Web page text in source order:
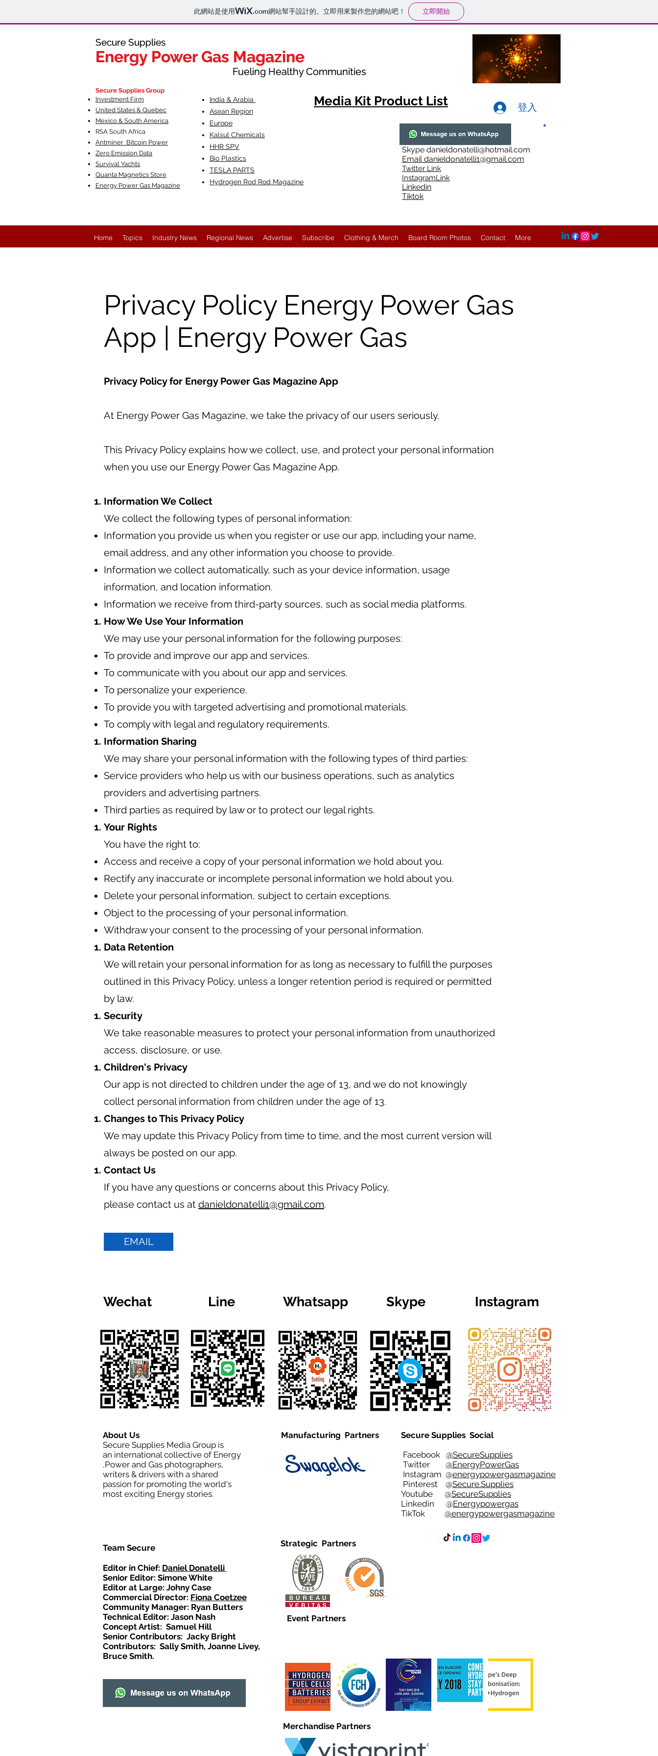
此網站是使用 .com網站幫手設計的。立即用來製作您的網站吧！ 立即開始
Secure Supplies
Energy Power Gas Magazine
Fueling Healthy Communities
Secure Supplies
Energy Power Gas Magazine
Fueling Healthy Communities
Secure Supplies Group
Investment Firm
United States & Quebec
Mexico & South America
RSA South Africa
Antminer Bitcoin Power
Zero Emission Data
Survival Yachts
Quanta Magnetics Store
Energy Power Gas Magazine
India & Arabia
Asean Region
Europe
Kalsul Chemicals
HHR SPV
Bio Plastics
TESLA PARTS
Hydrogen Rod Rod Magazine
登入
Media Kit Product List
Skype danieldonatelli@hotmail.com
Emaildanieldonatelli1@gmail.com
Twitter Link
InstagramLink
Linkedin
Tiktok
Home Topics Industry News Regional News Advertise Subscribe Clothing & Merch Board Room Photos Contact More
Privacy Policy Energy Power Gas
App | Energy Power Gas
Privacy Policy for Energy Power Gas Magazine App
At Energy Power Gas Magazine, we take the privacy of our users seriously.
This Privacy Policy explains how we collect, use, and protect your personal information
when you use our Energy Power Gas Magazine App.
Information We Collect
We collect the following types of personal information:
Information you provide us when you register or use our app, including your name,
email address, and any other information you choose to provide.
Information we collect automatically, such as your device information, usage
information, and location information.
Information we receive from third-party sources, such as social media platforms.
How We Use Your Information
We may use your personal information for the following purposes:
To provide and improve our app and services.
To communicate with you about our app and services.
To personalize your experience.
To provide you with targeted advertising and promotional materials.
To comply with legal and regulatory requirements.
Information Sharing
We may share your personal information with the following types of third parties:
Service providers who help us with our business operations, such as analytics
providers and advertising partners.
Third parties as required by law or to protect our legal rights.
Your Rights
You have the right to:
Access and receive a copy of your personal information we hold about you.
Rectify any inaccurate or incomplete personal information we hold about you.
Delete your personal information, subject to certain exceptions.
Object to the processing of your personal information.
Withdraw your consent to the processing of your personal information.
Data Retention
We will retain your personal information for as long as necessary to fulfill the purposes
outlined in this Privacy Policy, unless a longer retention period is required or permitted
by law.
Security
We take reasonable measures to protect your personal information from unauthorized
access, disclosure, or use.
Children's Privacy
Our app is not directed to children under the age of 13, and we do not knowingly
collect personal information from children under the age of 13.
Changes to This Privacy Policy
We may update this Privacy Policy from time to time, and the most current version will
always be posted on our app.
Contact Us
If you have any questions or concerns about this Privacy Policy,
please contact us at danieldonatelli1@gmail.com.
EMAIL
Wechat Line Whatsapp Skype Instagram
About Us
Secure Supplies Media Group is
an international collective of Energy
,Power and Gas photographers,
writers & drivers with a shared
passion for promoting the world's
most exciting Energy stories.
Team Secure
Manufacturing Partners
Strategic Partners
Secure Supplies Social
Facebook @SecureSupplies
Twitter @EnergyPowerGas
Instagram @energypowergasmagazine
Pinterest @Secure.Supplies
Youtube @SecureSupplies
Linkedin @Energypowergas
TikTok @energypowergasmagazine
Editor in Chief: Daniel Donatelli
Senior Editor: Simone White
Editor at Large: Johny Case
Commercial Director: Fiona Coetzee
Community Manager: Ryan Butters
Technical Editor: Jason Nash
Concept Artist: Samuel Hill
Senior Contributors: Jacky Bright
Contributors: Sally Smith, Joanne Livey,
Bruce Smith.
Event Partners
Merchandise Partners